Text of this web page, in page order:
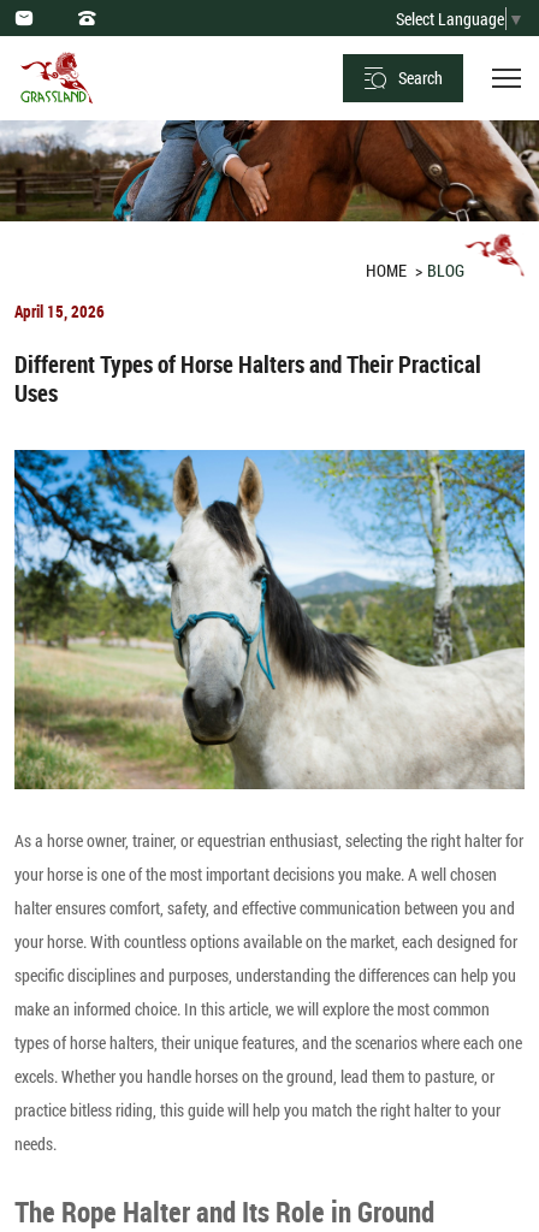
Select Language ▼
Search
Optimal
Dietary
Practices
and
Forbidden
Foods
Horses
HOME BLOG
April 15, 2026
Different Types of Horse Halters and Their Practical
Uses
As a horse owner, trainer, or equestrian enthusiast, selecting the right halter for
your horse is one of the most important decisions you make. A well chosen
halter ensures comfort, safety, and effective communication between you and
your horse. With countless options available on the market, each designed for
specific disciplines and purposes, understanding the differences can help you
make an informed choice. In this article, we will explore the most common
types of horse halters, their unique features, and the scenarios where each one
excels. Whether you handle horses on the ground, lead them to pasture, or
practice bitless riding, this guide will help you match the right halter to your
needs.
The Rope Halter and Its Role in Ground